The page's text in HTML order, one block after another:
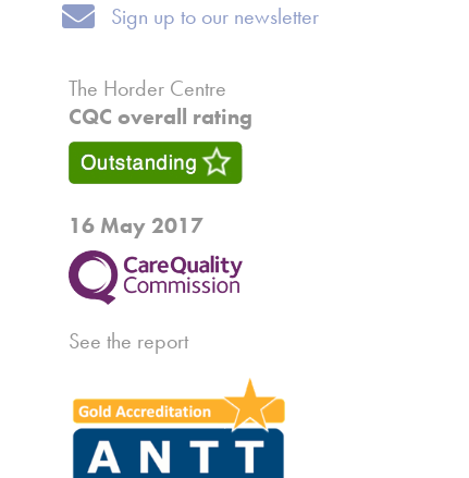
Sign up to our newsletter
Sign up to our newsletter
The Horder Centre
CQC overall rating
16 May 2017
See the report